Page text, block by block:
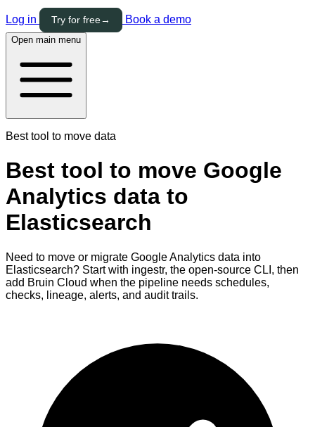
Log in Try for free→ Book a demo
Open main menu
Best tool to move data
Best tool to move Google
Analytics data to
Elasticsearch
Need to move or migrate Google Analytics data into
Elasticsearch? Start with ingestr, the open-source CLI, then
add Bruin Cloud when the pipeline needs schedules,
checks, lineage, alerts, and audit trails.